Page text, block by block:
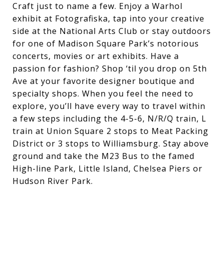
Craft just to name a few. Enjoy a Warhol
exhibit at Fotografiska, tap into your creative
side at the National Arts Club or stay outdoors
for one of Madison Square Park’s notorious
concerts, movies or art exhibits. Have a
passion for fashion? Shop ‘til you drop on 5th
Ave at your favorite designer boutique and
specialty shops. When you feel the need to
explore, you’ll have every way to travel within
a few steps including the 4-5-6, N/R/Q train, L
train at Union Square 2 stops to Meat Packing
District or 3 stops to Williamsburg. Stay above
ground and take the M23 Bus to the famed
High-line Park, Little Island, Chelsea Piers or
Hudson River Park.